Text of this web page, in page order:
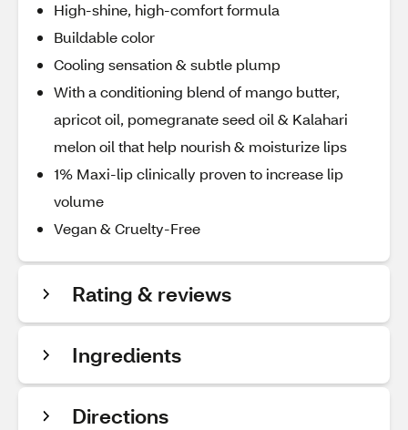
High-shine, high-comfort formula
Buildable color
Cooling sensation & subtle plump
With a conditioning blend of mango butter,
apricot oil, pomegranate seed oil & Kalahari
melon oil that help nourish & moisturize lips
1% Maxi-lip clinically proven to increase lip
volume
Vegan & Cruelty-Free
Rating & reviews
Ingredients
Directions